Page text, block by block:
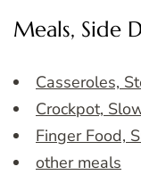
Meals, Side
Casseroles,
Crockpot,
Finger Food,
other meals